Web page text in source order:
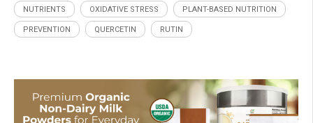
NUTRIENTS OXIDATIVE STRESS PLANT-BASED NUTRITION
PREVENTION QUERCETIN RUTIN